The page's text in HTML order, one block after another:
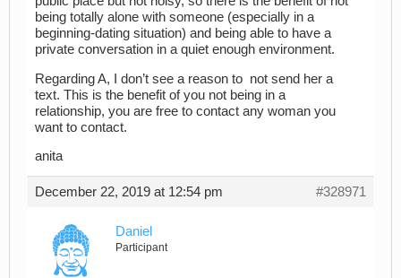
being totally alone with someone (especially in a
beginning-dating situation) and being able to have a
private conversation in a quiet enough environment.
Regarding A, I don’t see a reason to not send her a
text. This is the benefit of you not being in a
relationship, you are free to contact any woman you
want to contact.
anita
December 22, 2019 at 12:54 pm #328971
Daniel
Participant